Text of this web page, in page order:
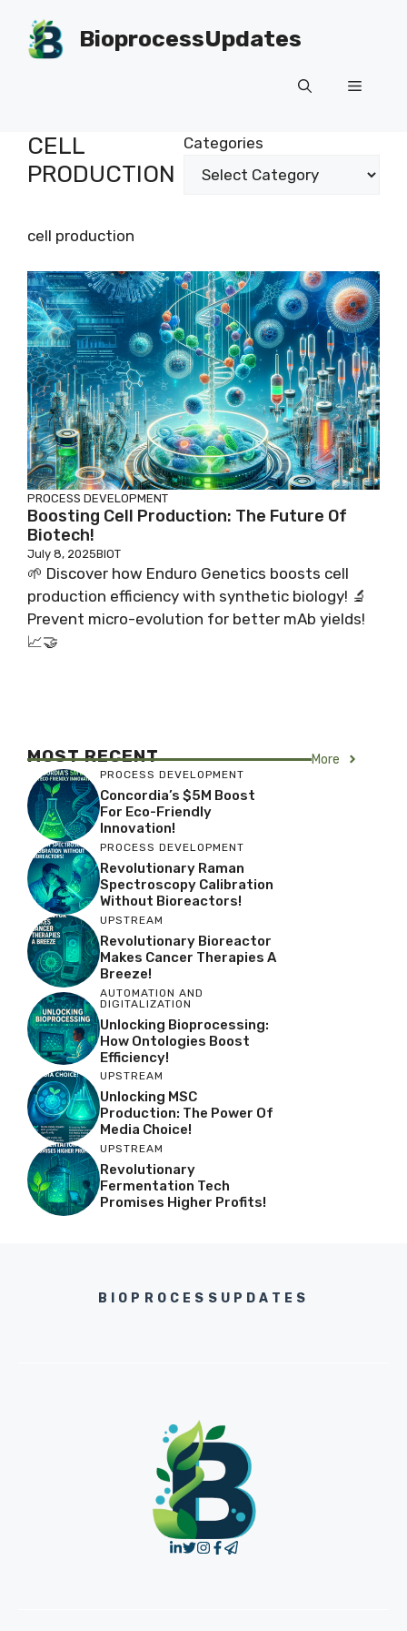
content
BioprocessUpdates
Menu
CELL
PRODUCTION
Categories
cell production
PROCESS DEVELOPMENT
Boosting Cell Production: The Future Of
Biotech!
July 8, 2025BIOT
🌱 Discover how Enduro Genetics boosts cell
production efficiency with synthetic biology! 🔬
Prevent micro-evolution for better mAb yields!
📈🤝
MOST RECENT More
PROCESS DEVELOPMENT
Concordia’s $5M Boost
For Eco-Friendly
Innovation!
PROCESS DEVELOPMENT
Revolutionary Raman
Spectroscopy Calibration
Without Bioreactors!
UPSTREAM
Revolutionary Bioreactor
Makes Cancer Therapies A
Breeze!
AUTOMATION AND
DIGITALIZATION
Unlocking Bioprocessing:
How Ontologies Boost
Efficiency!
UPSTREAM
Unlocking MSC
Production: The Power Of
Media Choice!
UPSTREAM
Revolutionary
Fermentation Tech
Promises Higher Profits!
BIOPROCESSUPDATES